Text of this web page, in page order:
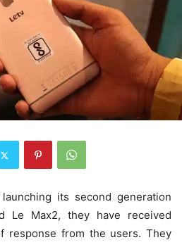
its second generation
Le Max2, they have received
response from the users. They